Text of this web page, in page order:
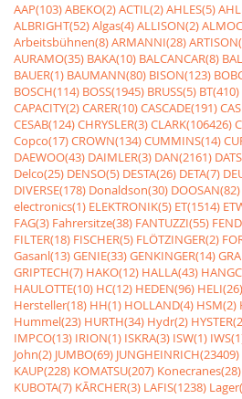
AAP(103)ABEKO(2)ACTIL(2)AHLES(5)
ALBRIGHT(52)Algas(4)ALLISON(2)
Arbeitsbühnen(8)ARMANNI(28)
AURAMO(35) BAKA(10) BALCANCAR(8)
BAUER(1) BAUMANN(80) BISON(123)
BOSCH(114) BOSS(1945) BRUSS(5) BT(410)
CAPACITY(2)CARER(10)CASCADE(191)
CESAB(124)CHRYSLER(3)CLARK(106426)
Copco(17)CROWN(134)CUMMINS(14)
DAEWOO(43) DAIMLER(3) DAN(2161)
Delco(25) DENSO(5) DESTA(26) DETA(7)
DIVERSE(178) Donaldson(30) DOOSAN(82)
electronics(1) ELEKTRONIK(5) ET(1514)
FAG(3) Fahrersitze(38) FANTUZZI(55)
FILTER(18) FISCHER(5) FLÖTZINGER(2)
Gasanl(13)GENIE(33)GENKINGER(14)
GRIPTECH(7) HAKO(12) HALLA(43)
HAULOTTE(10) HC(12) HEDEN(96) HELI(26)
Hersteller(18) HH(1) HOLLAND(4) HSM(2)
Hummel(23) HURTH(34) Hydr(2)
IMPCO(13) IRION(1) ISKRA(3) ISW(1)
John(2) JUMBO(69) JUNGHEINRICH(23409)
KAUP(228) KOMATSU(207) Konecranes(28)
KUBOTA(7) KÃRCHER(3) LAFIS(1238)